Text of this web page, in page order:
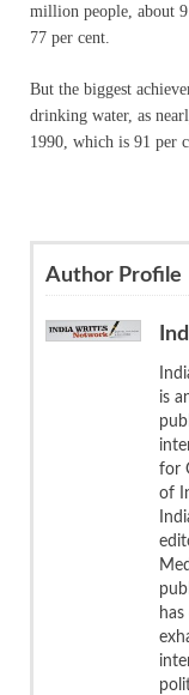
million people, about
77 per cent.
But the biggest
drinking water, as
1990, which is 91 per
Author Profile
is
for
of